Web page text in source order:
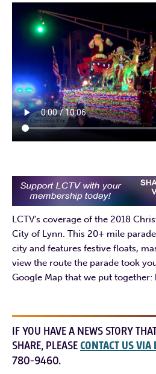
LCTV’s coverage of the 2018
City of Lynn. This 20+ mile
city and features festive floats,
view the route the parade took
Google Map that we put
IF YOU HAVE A NEWS STORY
SHARE, PLEASECONTACT US VIA
780-9460.